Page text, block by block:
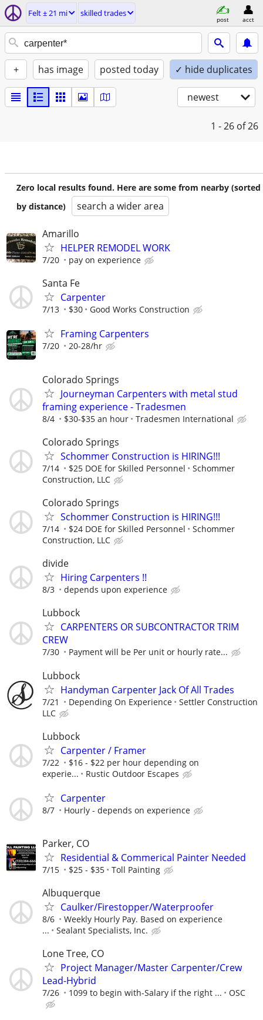
Felt ± 21 mi skilled trades
post acct
+ has image posted today ✓ hide duplicates
newest
1 - 26 of 26
Zero local results found. Here are some from nearby (sorted
by distance)
search a wider area
Amarillo
HELPER REMODEL WORK
7/20 pay on experience
Santa Fe
Carpenter
7/13 $30 Good Works Construction
Framing Carpenters
7/20 20-28/hr
Colorado Springs
Journeyman Carpenters with metal stud
framing experience - Tradesmen
8/4 $30-$35 an hour Tradesmen International
Colorado Springs
Schommer Construction is HIRING!!!
7/14 $25 DOE for Skilled Personnel
Schommer
Construction, LLC
Colorado Springs
Schommer Construction is HIRING!!!
7/14 $24 DOE for Skilled Personnel
Schommer
Construction, LLC
divide
Hiring Carpenters !!
8/3 depends upon experience
Lubbock
CARPENTERS OR SUBCONTRACTOR TRIM
CREW
7/30 Payment will be Per unit or hourly rate...
Lubbock
Handyman Carpenter Jack Of All Trades
7/21 Depending On Experience
Settler Construction
LLC
Lubbock
Carpenter / Framer
7/22
$16 - $22 per hour depending on
experie...
Rustic Outdoor Escapes
Carpenter
8/7 Hourly - depends on experience
Parker, CO
Residential & Commerical Painter Needed
7/15 $25 - $35 Toll Painting
Albuquerque
Caulker/Firestopper/Waterproofer
8/6
Weekly Hourly Pay. Based on experience
...
Sealant Specialists, Inc.
Lone Tree, CO
Project Manager/Master Carpenter/Crew
Lead-Hybrid
7/26 1099 to begin with-Salary if the right ... OSC